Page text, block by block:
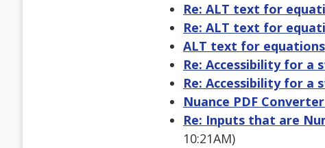
Re: ALT text for
Re: ALT text for
ALT text for equations
Re: Accessibility for a
Re: Accessibility for a
Nuance PDF
Re: Inputs that are
10:21AM)